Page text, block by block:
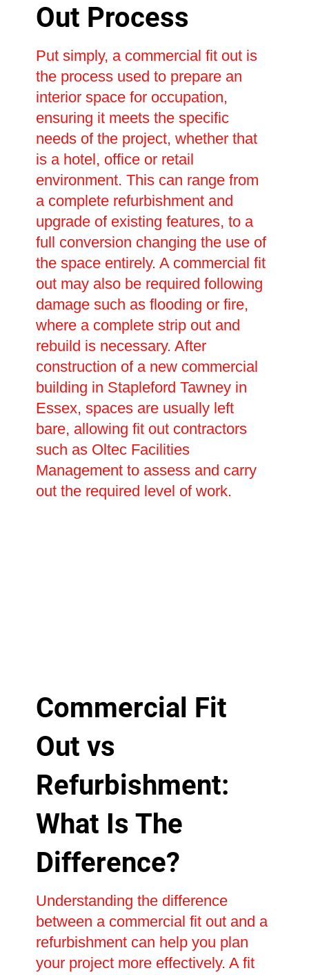
Out Process
Put simply, a commercial fit out is
the process used to prepare an
interior space for occupation,
ensuring it meets the specific
needs of the project, whether that
is a hotel, office or retail
environment. This can range from
a complete refurbishment and
upgrade of existing features, to a
full conversion changing the use of
the space entirely. A commercial fit
out may also be required following
damage such as flooding or fire,
where a complete strip out and
rebuild is necessary. After
construction of a new commercial
building in Stapleford Tawney in
Essex, spaces are usually left
bare, allowing fit out contractors
such as Oltec Facilities
Management to assess and carry
out the required level of work.
Commercial Fit
Out vs
Refurbishment:
What Is The
Difference?
Understanding the difference
between a commercial fit out and a
refurbishment can help you plan
your project more effectively. A fit